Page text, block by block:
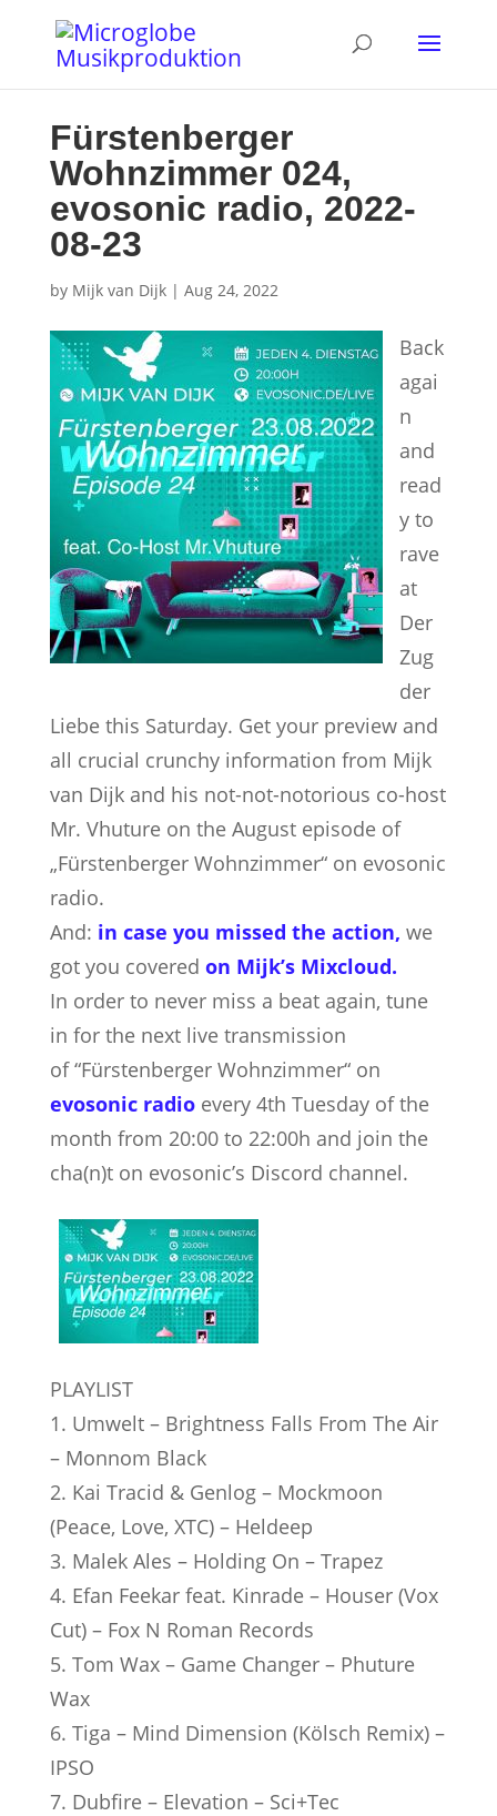
Fürstenberger
Wohnzimmer 024,
evosonic radio, 2022-
08-23
by Mijk van Dijk| Aug 24, 2022
Back
agai
n
and
read
y to
rave
at
Der
Zug
der
Liebe this Saturday. Get your preview and
all crucial crunchy information from Mijk
van Dijk and his not-not-notorious co-host
Mr. Vhuture on the August episode of
„Fürstenberger Wohnzimmer“ on evosonic
radio.
And: in case you missed the action, we
got you covered on Mijk’s Mixcloud.
In order to never miss a beat again, tune
in for the next live transmission
of “Fürstenberger Wohnzimmer“ on
evosonic radioevery 4th Tuesday of the
month from 20:00 to 22:00h and join the
cha(n)t on evosonic’s Discord channel.
PLAYLIST
1. Umwelt – Brightness Falls From The Air
– Monnom Black
2. Kai Tracid & Genlog – Mockmoon
(Peace, Love, XTC) – Heldeep
3. Malek Ales – Holding On – Trapez
4. Efan Feekar feat. Kinrade – Houser (Vox
Cut) – Fox N Roman Records
5. Tom Wax – Game Changer – Phuture
Wax
6. Tiga – Mind Dimension (Kölsch Remix) –
IPSO
7. Dubfire – Elevation – Sci+Tec